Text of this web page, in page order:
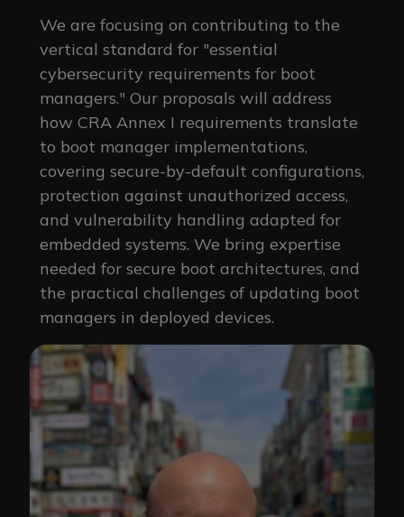
We are focusing on contributing to the
vertical standard for "essential
cybersecurity requirements for boot
managers." Our proposals will address
how CRA Annex I requirements translate
to boot manager implementations,
covering secure-by-default configurations,
protection against unauthorized access,
and vulnerability handling adapted for
embedded systems. We bring expertise
needed for secure boot architectures, and
the practical challenges of updating boot
managers in deployed devices.